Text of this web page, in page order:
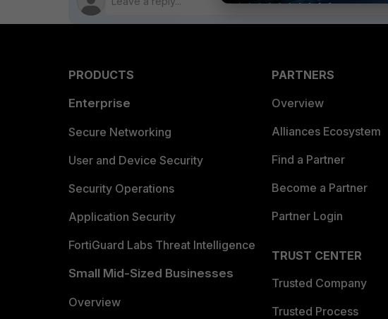
PRODUCTS
Enterprise
Secure Networking
User and Device Security
Security Operations
Application Security
FortiGuard Labs Threat Intelligence
Small Mid-Sized Businesses
Overview
PARTNERS
Overview
Alliances Ecosystem
Find a Partner
Become a Partner
Partner Login
TRUST CENTER
Trusted Company
Trusted Process